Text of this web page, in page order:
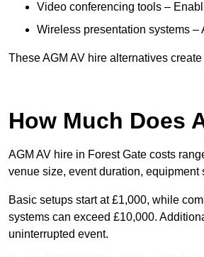
Video conferencing tools –
Wireless presentation systems
These AGM AV hire alternatives
How Much Does
AGM AV hire in Forest Gate costs
venue size, event duration,
Basic setups start at £1,000, while
systems can exceed £10,000.
uninterrupted event.